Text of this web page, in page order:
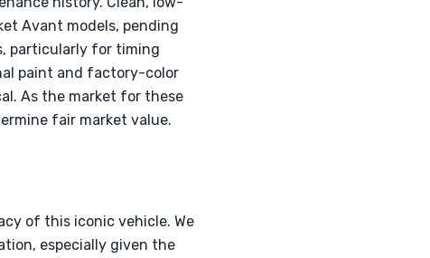
Avant models, pending
particularly for timing
paint and factory-color
As the market for these
fair market value.
of this iconic vehicle. We
especially given the